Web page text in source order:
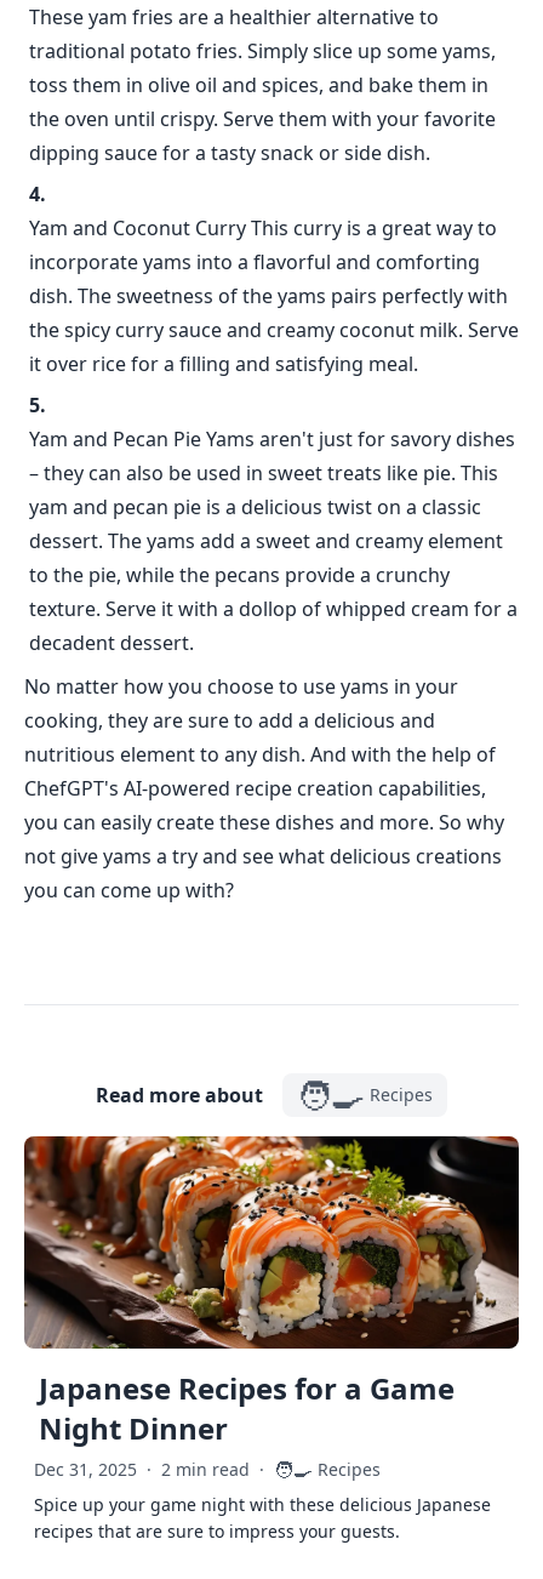
These yam fries are a healthier alternative to
traditional potato fries. Simply slice up some yams,
toss them in olive oil and spices, and bake them in
the oven until crispy. Serve them with your favorite
dipping sauce for a tasty snack or side dish.
Yam and Coconut Curry This curry is a great way to
incorporate yams into a flavorful and comforting
dish. The sweetness of the yams pairs perfectly with
the spicy curry sauce and creamy coconut milk. Serve
it over rice for a filling and satisfying meal.
Yam and Pecan Pie Yams aren't just for savory dishes
– they can also be used in sweet treats like pie. This
yam and pecan pie is a delicious twist on a classic
dessert. The yams add a sweet and creamy element
to the pie, while the pecans provide a crunchy
texture. Serve it with a dollop of whipped cream for a
decadent dessert.
No matter how you choose to use yams in your
cooking, they are sure to add a delicious and
nutritious element to any dish. And with the help of
ChefGPT's AI-powered recipe creation capabilities,
you can easily create these dishes and more. So why
not give yams a try and see what delicious creations
you can come up with?
Read more about 🧑‍🍳 Recipes
Japanese Recipes for a Game
Night Dinner
Dec 31, 2025 · 2 min read · 🧑‍🍳 Recipes
Spice up your game night with these delicious Japanese
recipes that are sure to impress your guests.